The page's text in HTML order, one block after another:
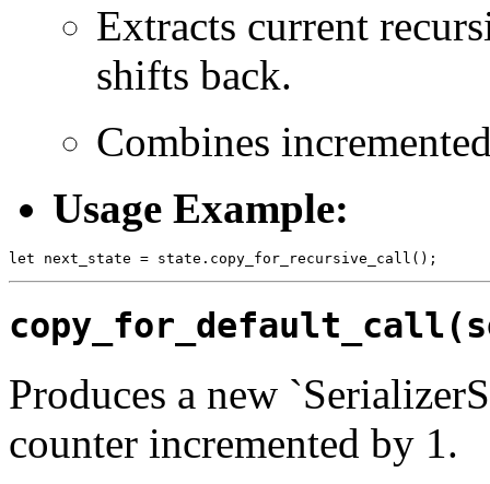
Extracts current
shifts back.
Combines
Usage Example:
Produces a new
counter incremented by 1.